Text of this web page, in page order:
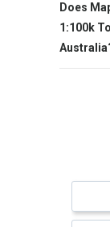
Does
1:100k